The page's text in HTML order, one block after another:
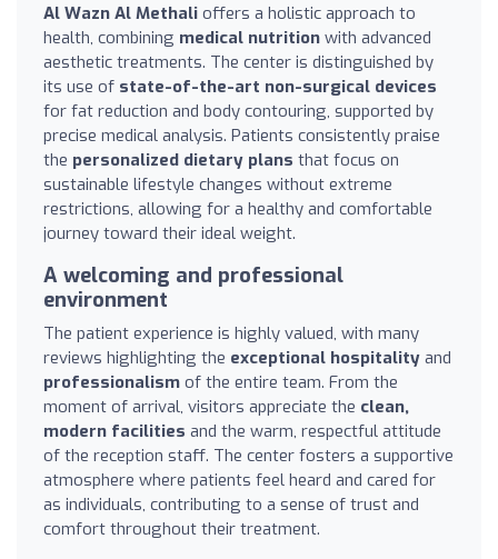
Al Wazn Al Methali offers a holistic approach to
health, combining medical nutrition with advanced
aesthetic treatments. The center is distinguished by
its use of state-of-the-art non-surgical devices
for fat reduction and body contouring, supported by
precise medical analysis. Patients consistently praise
the personalized dietary plans that focus on
sustainable lifestyle changes without extreme
restrictions, allowing for a healthy and comfortable
journey toward their ideal weight.
A welcoming and professional
environment
The patient experience is highly valued, with many
reviews highlighting the exceptional hospitality and
professionalism of the entire team. From the
moment of arrival, visitors appreciate the clean,
modern facilities and the warm, respectful attitude
of the reception staff. The center fosters a supportive
atmosphere where patients feel heard and cared for
as individuals, contributing to a sense of trust and
comfort throughout their treatment.